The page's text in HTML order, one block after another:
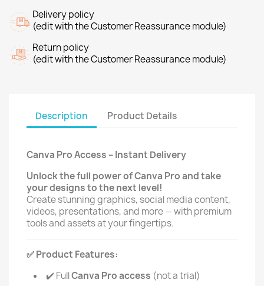
Delivery policy
(edit with the Customer Reassurance module)
Return policy
(edit with the Customer Reassurance module)
Description Product Details
Canva Pro Access – Instant Delivery
Unlock the full power of Canva Pro and take
your designs to the next level!
Create stunning graphics, social media content,
videos, presentations, and more — with premium
tools and assets at your fingertips.
✅ Product Features:
✔️ FullCanva Pro access (not a trial)